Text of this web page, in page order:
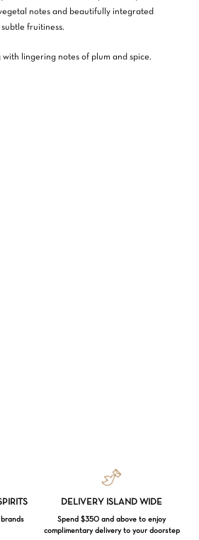
notes and beautifully integrated
fruitiness.
lingering notes of plum and spice.
DELIVERY ISLAND WIDE
Spend $350 and above to enjoy
complimentary delivery to your doorstep